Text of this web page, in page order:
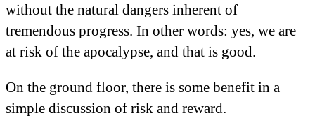
without the natural dangers inherent of
tremendous progress. In other words: yes, we are
at risk of the apocalypse, and that is good.
On the ground floor, there is some benefit in a
simple discussion of risk and reward.